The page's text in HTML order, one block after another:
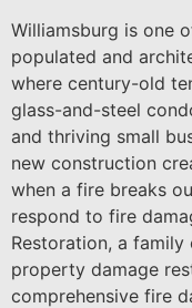
Williamsburg is one
populated and
where century-old
glass-and-steel
and thriving small
new construction
when a fire breaks
respond to fire
Restoration, a family
property damage
comprehensive fire